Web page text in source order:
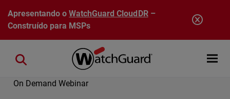
Pular para o conteúdo principal
Apresentando oWatchGuard CloudDR–
Construído para MSPs
Open
Close search
On Demand Webinar